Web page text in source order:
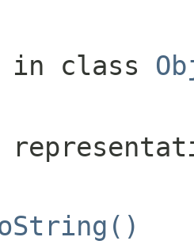
in class